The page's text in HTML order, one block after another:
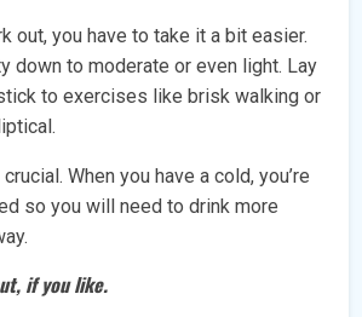
out, you have to take it a bit easier.
down to moderate or even light. Lay
to exercises like brisk walking or
When you have a cold, you’re
so you will need to drink more
if you like.